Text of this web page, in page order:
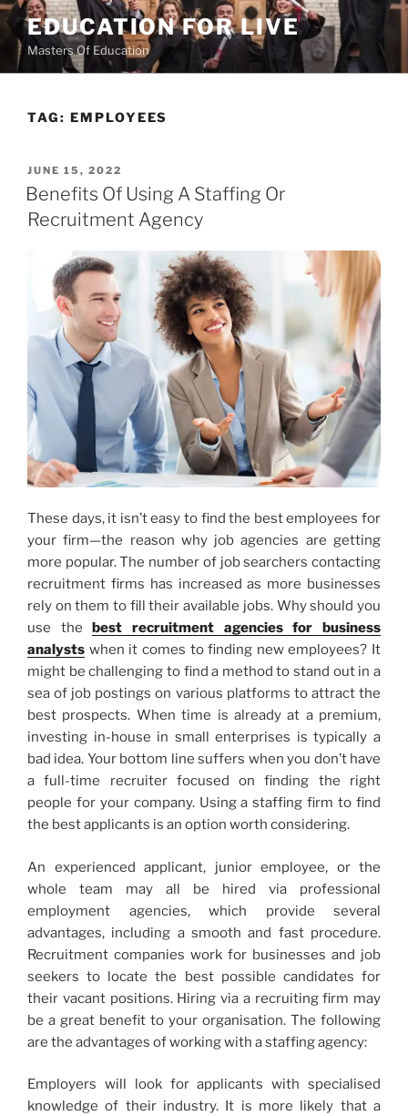
Skip
content
EDUCATION FOR LIVE
Masters Of Education
TAG: EMPLOYEES
POSTED
ON
JUNE 15, 2022
Benefits Of Using A Staffing Or
Recruitment Agency
These days, it isn’t easy to find the best employees for
your firm—the reason why job agencies are getting
more popular. The number of job searchers contacting
recruitment firms has increased as more businesses
rely on them to fill their available jobs. Why should you
use thebest recruitment agencies for business
analysts when it comes to finding new employees? It
might be challenging to find a method to stand out in a
sea of job postings on various platforms to attract the
best prospects. When time is already at a premium,
investing in-house in small enterprises is typically a
bad idea. Your bottom line suffers when you don’t have
a full-time recruiter focused on finding the right
people for your company. Using a staffing firm to find
the best applicants is an option worth considering.
An experienced applicant, junior employee, or the
whole team may all be hired via professional
employment agencies, which provide several
advantages, including a smooth and fast procedure.
Recruitment companies work for businesses and job
seekers to locate the best possible candidates for
their vacant positions. Hiring via a recruiting firm may
be a great benefit to your organisation. The following
are the advantages of working with a staffing agency:
Employers will look for applicants with specialised
knowledge of their industry. It is more likely that a